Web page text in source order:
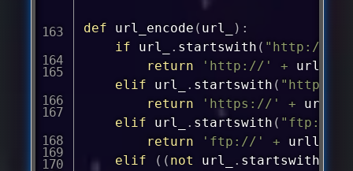
def url_encode ( url_ ) :
if url_ . startswith ( "http://"
return
' http://' + urllib
elif url_ . startswith (
return
' https://' + urllib
elif url_ . startswith ( "ftp://"
return
' ftp://' + urllib
elif
( ( not url_ . startswith